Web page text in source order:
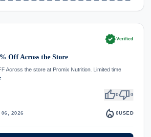
verifiedVerified
Off Across the Store
Across the store at Promix Nutrition. Limited time
thumb_up0thumb_down0
06, 2026 local_fire_department 0USED